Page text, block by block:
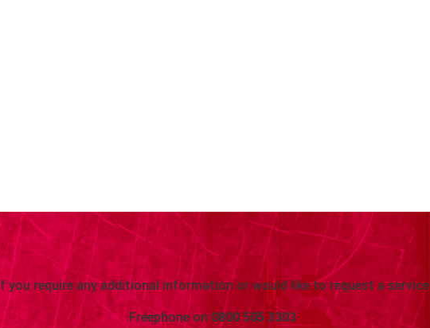
If you require any additional information or would like to request a service
Freephone on 0800 505 3303